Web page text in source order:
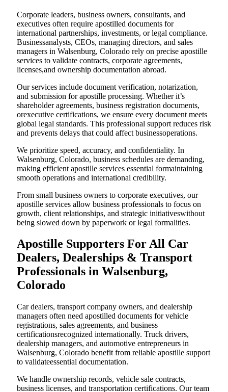
Corporate leaders, business owners, consultants, and
executives often require apostilled documents for
international partnerships, investments, or legal compliance.
Businessanalysts, CEOs, managing directors, and sales
managers in Walsenburg, Colorado rely on precise apostille
services to validate contracts, corporate agreements,
licenses,and ownership documentation abroad.
Our services include document verification, notarization,
and submission for apostille processing. Whether it’s
shareholder agreements, business registration documents,
orexecutive certifications, we ensure every document meets
global legal standards. This professional support reduces risk
and prevents delays that could affect businessoperations.
We prioritize speed, accuracy, and confidentiality. In
Walsenburg, Colorado, business schedules are demanding,
making efficient apostille services essential formaintaining
smooth operations and international credibility.
From small business owners to corporate executives, our
apostille services allow business professionals to focus on
growth, client relationships, and strategic initiativeswithout
being slowed down by paperwork or legal formalities.
Apostille Supporters For All Car
Dealers, Dealerships & Transport
Professionals in Walsenburg,
Colorado
Car dealers, transport company owners, and dealership
managers often need apostilled documents for vehicle
registrations, sales agreements, and business
certificationsrecognized internationally. Truck drivers,
dealership managers, and automotive entrepreneurs in
Walsenburg, Colorado benefit from reliable apostille support
to validateessential documentation.
We handle ownership records, vehicle sale contracts,
business licenses, and transportation certifications. Our team